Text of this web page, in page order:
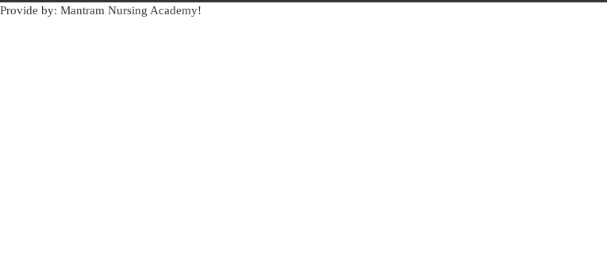
Provide by: Mantram Nursing Academy!